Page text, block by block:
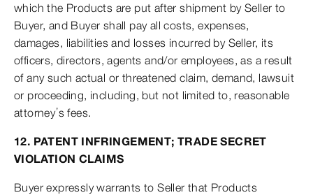
which the Products are put after shipment by Seller to
Buyer, and Buyer shall pay all costs, expenses,
damages, liabilities and losses incurred by Seller, its
officers, directors, agents and/or employees, as a result
of any such actual or threatened claim, demand, lawsuit
or proceeding, including, but not limited to, reasonable
attorney’s fees.
12. PATENT INFRINGEMENT; TRADE SECRET
VIOLATION CLAIMS
Buyer expressly warrants to Seller that Products